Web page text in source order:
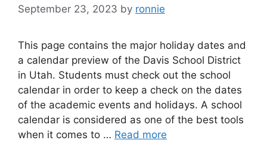
September 23, 2023 by ronnie
This page contains the major holiday dates and
a calendar preview of the Davis School District
in Utah. Students must check out the school
calendar in order to keep a check on the dates
of the academic events and holidays. A school
calendar is considered as one of the best tools
when it comes to … Read more